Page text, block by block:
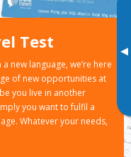
▸
Test
new language, we’re here
of new opportunities at
you live in another
you want to fulfil a
Whatever your needs,